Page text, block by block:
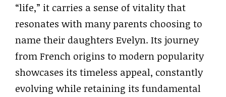
“life,” it carries a sense of vitality that
resonates with many parents choosing to
name their daughters Evelyn. Its journey
from French origins to modern popularity
showcases its timeless appeal, constantly
evolving while retaining its fundamental